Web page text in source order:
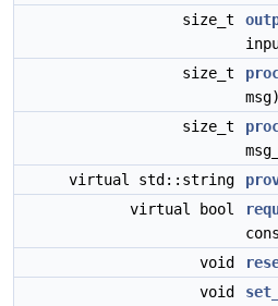
size_t
size_t
msg)
size_t
virtual std::string
virtual bool
void
void